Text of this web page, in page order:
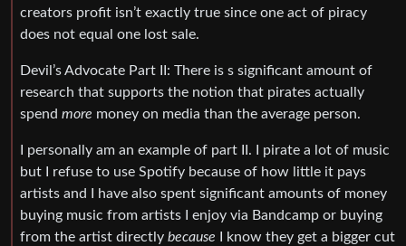
creators profit isn’t exactly true since one act of piracy
does not equal one lost sale.
Devil’s Advocate Part II: There is s significant amount of
research that supports the notion that pirates actually
spend more money on media than the average person.
I personally am an example of part II. I pirate a lot of music
but I refuse to use Spotify because of how little it pays
artists and I have also spent significant amounts of money
buying music from artists I enjoy via Bandcamp or buying
from the artist directly because I know they get a bigger cut